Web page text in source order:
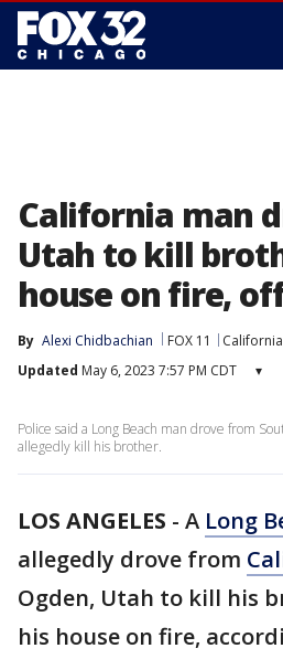
California man
Utah to kill
house on fire,
By Alexi Chidbachian FOX 11
California
Updated May 6, 2023 7:57 PM CDT ▾
Police said a Long Beach man drove from
allegedly kill his brother.
LOS ANGELES - A Long
allegedly drove from
Ogden, Utah to kill his
his house on fire,